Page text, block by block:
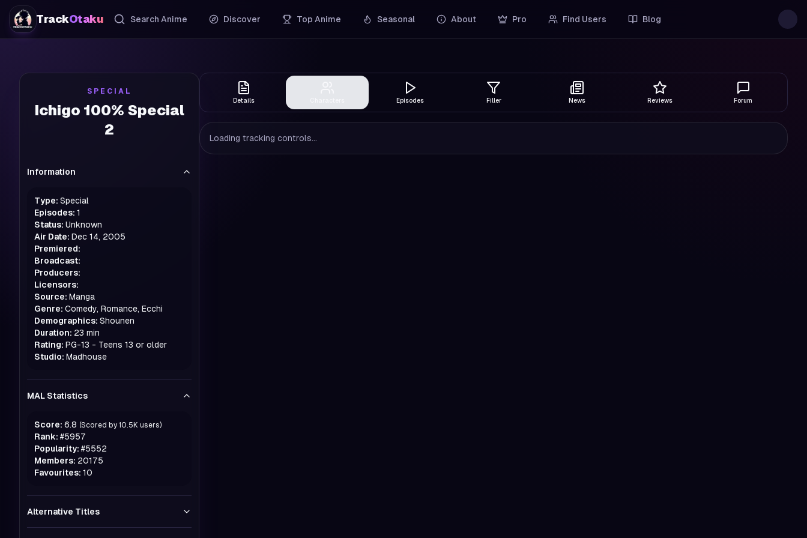
TrackOtaku Search Anime Discover Top Anime Seasonal About Pro Find Users Blog
SPECIAL
Ichigo 100% Special
2
Information
Type: Special
Episodes: 1
Status: Unknown
Air Date: Dec 14, 2005
Premiered:
Broadcast:
Producers:
Licensors:
Source: Manga
Genre: Comedy, Romance, Ecchi
Demographics: Shounen
Duration: 23 min
Rating: PG-13 - Teens 13 or older
Studio: Madhouse
MAL Statistics
Score: 6.8 (Scored by 10.5K users)
Rank: #5957
Popularity: #5552
Members: 20175
Favourites: 10
Alternative Titles
Details Episodes Filler News Reviews Forum
Loading tracking controls...